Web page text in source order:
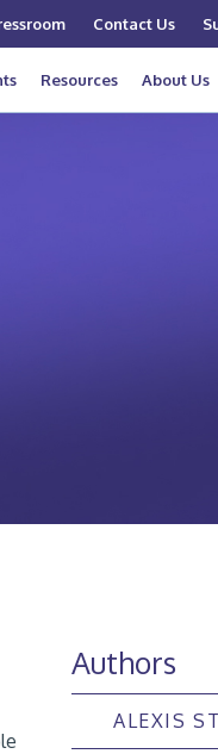
Contact Us
Resources About Us
Authors
ALEXIS